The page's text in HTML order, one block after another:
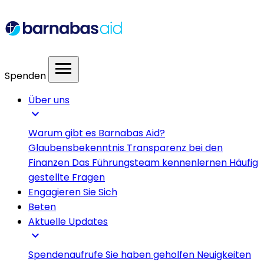
Spenden menu
Über uns
expand_more
Warum gibt es Barnabas Aid?
Glaubensbekenntnis Transparenz bei den
Finanzen Das Führungsteam kennenlernen Häufig
gestellte Fragen
Engagieren Sie Sich
Beten
Aktuelle Updates
expand_more
SpendenaufrufeSie haben geholfen Neuigkeiten